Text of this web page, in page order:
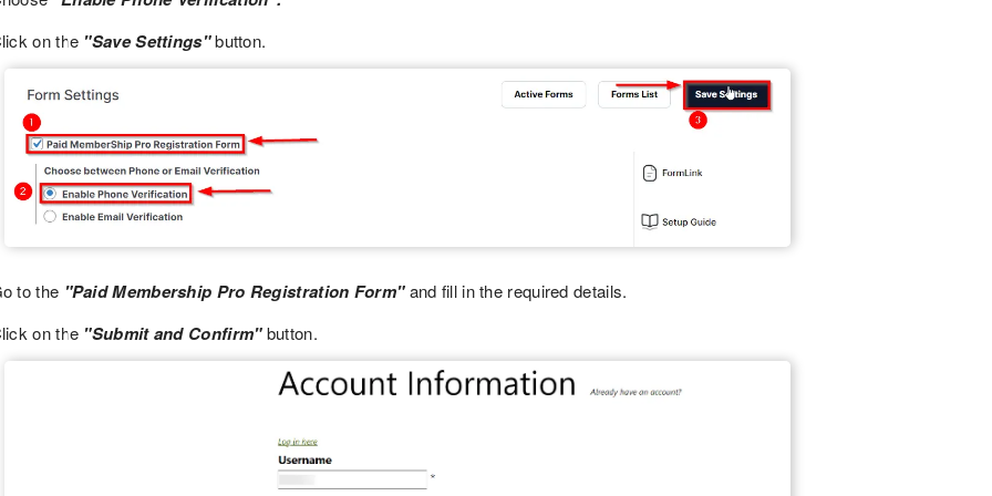
on the "Save Settings"button.
to the "Paid Membership Pro Registration Form"and fill in the required details.
on the "Submit and Confirm"button.